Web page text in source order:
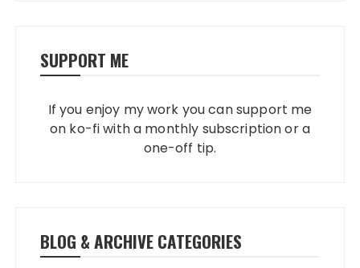
SUPPORT ME
If you enjoy my work you can support me
on ko-fi with a monthly subscription or a
one-off tip.
BLOG & ARCHIVE CATEGORIES